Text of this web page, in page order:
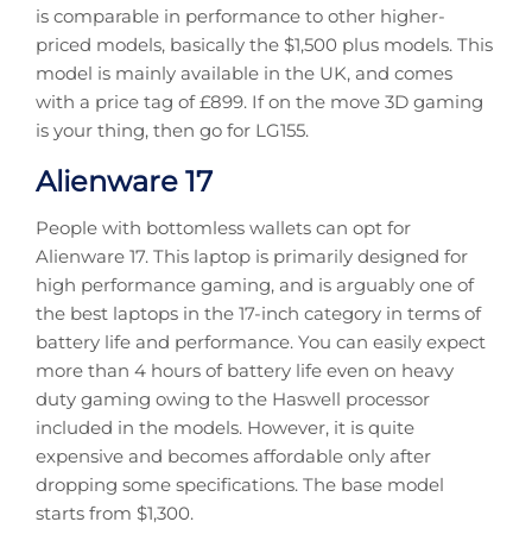
is comparable in performance to other higher-
priced models, basically the $1,500 plus models. This
model is mainly available in the UK, and comes
with a price tag of £899. If on the move 3D gaming
is your thing, then go for LG155.
Alienware 17
People with bottomless wallets can opt for
Alienware 17. This laptop is primarily designed for
high performance gaming, and is arguably one of
the best laptops in the 17-inch category in terms of
battery life and performance. You can easily expect
more than 4 hours of battery life even on heavy
duty gaming owing to the Haswell processor
included in the models. However, it is quite
expensive and becomes affordable only after
dropping some specifications. The base model
starts from $1,300.